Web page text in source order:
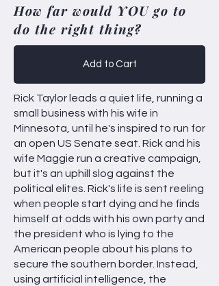
How far would YOU go to
do the right thing?
Add to Cart
Rick Taylor leads a quiet life, running a
small business with his wife in
Minnesota, until he's inspired to run for
an open US Senate seat. Rick and his
wife Maggie run a creative campaign,
but it's an uphill slog against the
political elites. Rick's life is sent reeling
when people start dying and he finds
himself at odds with his own party and
the president who is lying to the
American people about his plans to
secure the southern border. Instead,
using artificial intelligence, the